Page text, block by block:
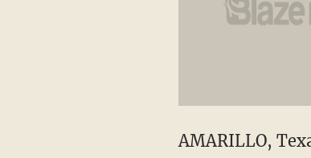
AMARILLO,